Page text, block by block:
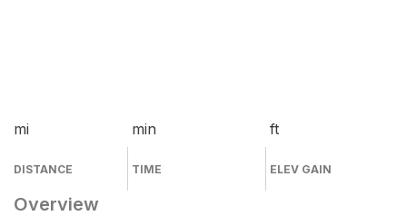
mi
DISTANCE
min
TIME
ft
ELEV GAIN
Overview